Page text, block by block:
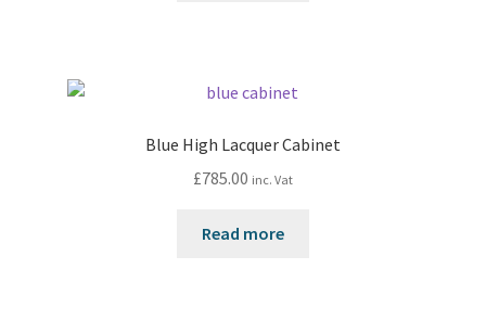
Blue High Lacquer Cabinet
£785.00 inc. Vat
Read more